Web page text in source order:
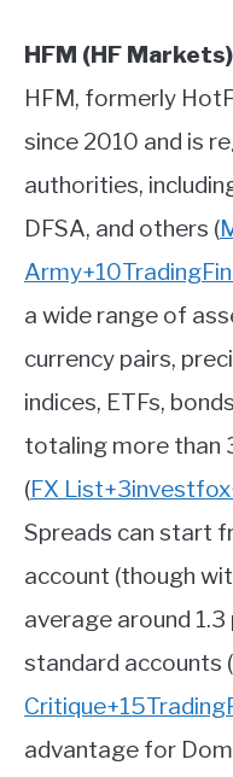
HFM (HF Markets)
HFM, formerly
since 2010 and is
authorities,
DFSA, and others (
Army+10
a wide range of
currency pairs,
indices, ETFs,
totaling more than
(FX List+3investfox
Spreads can start
account (though
average around
standard accounts (
Critique+15
advantage for